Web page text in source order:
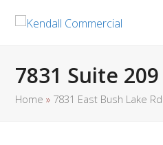
7831 Suite
Home » 7831 East Bush Lake